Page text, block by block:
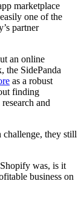
marketplace
one of the
partner
an online
the SidePanda
as a robust
finding
and
they still
was, is it
business on